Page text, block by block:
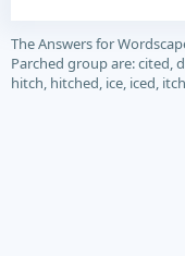
The Answers for
Parched group are: cited,
hitch, hitched, ice, iced,